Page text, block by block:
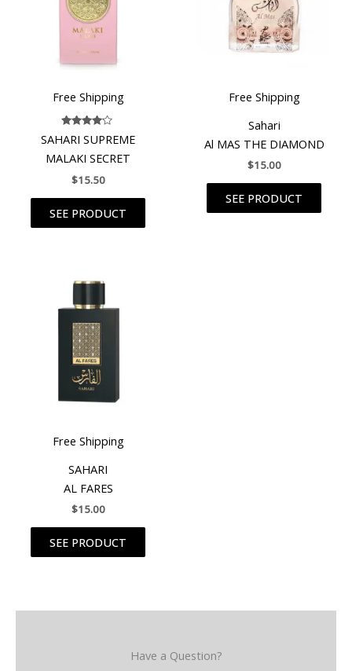
Free Shipping
Rated
4.00
out of 5
SAHARI SUPREME
MALAKI SECRET
$15.50
SEE PRODUCT
Free Shipping
Sahari
Al MAS THE DIAMOND
$15.00
SEE PRODUCT
Free Shipping
SAHARI
AL FARES
$15.00
SEE PRODUCT
Have a Question?